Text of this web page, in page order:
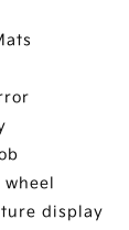
display